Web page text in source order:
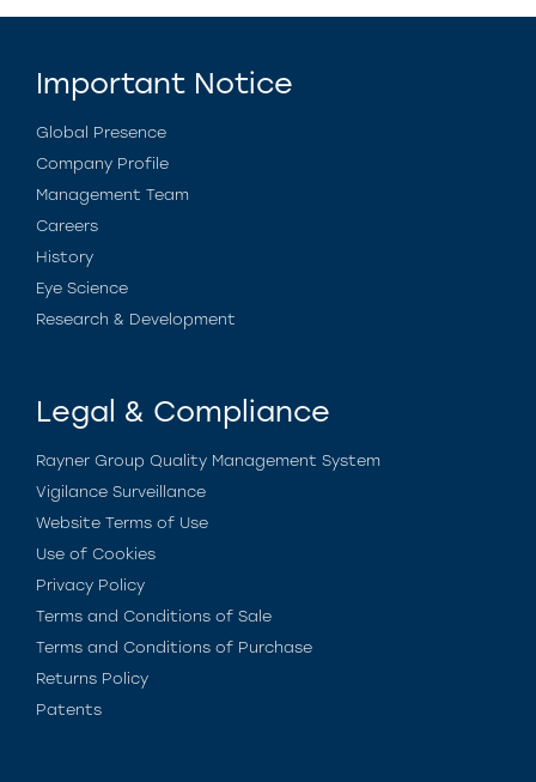
Important Notice
Global Presence
Company Profile
Management Team
Careers
History
Eye Science
Research & Development
Legal & Compliance
Rayner Group Quality Management System
Vigilance Surveillance
Website Terms of Use
Use of Cookies
Privacy Policy
Terms and Conditions of Sale
Terms and Conditions of Purchase
Returns Policy
Patents